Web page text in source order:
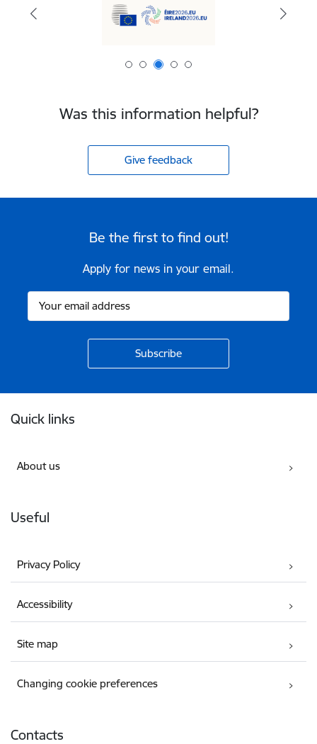
Was this information helpful?
Give feedback
Be the first to find out!
Apply for news in your email.
Quick links
About us
Useful
Privacy Policy
Accessibility
Site map
Changing cookie preferences
Contacts